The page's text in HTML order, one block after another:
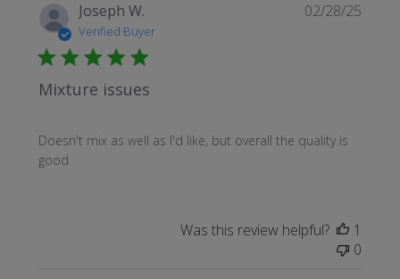
Joseph W.
Verified Buyer
Mixture issues
Doesn't mix as well as I'd like, but overall the quality is
good
02/28/25
Was this review helpful?
1
0